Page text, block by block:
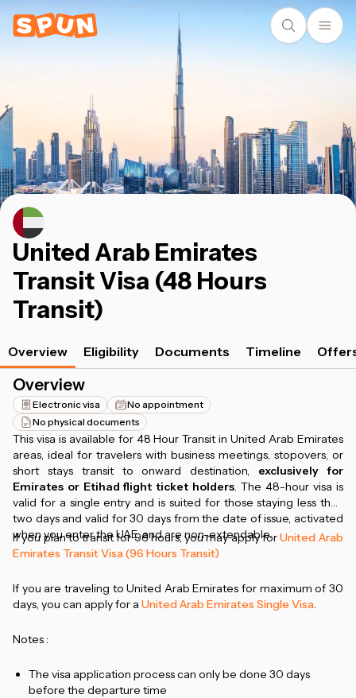
United Arab Emirates
Transit Visa (48 Hours
Transit)
Overview Eligibility Documents Timeline
Overview
Electronic visa
No appointment
No physical documents
This visa is available for 48 Hour Transit in United Arab Emirates
areas, ideal for travelers with business meetings, stopovers, or
short stays transit to onward destination, exclusively for
Emirates or Etihad flight ticket holders. The 48-hour visa is
valid for a single entry and is suited for those staying less than
two days and valid for 30 days from the date of issue, activated
when you enter the UAE, and are non-extendable.
If you plan to transit for 96 hours, you may apply forUnited Arab
Emirates Transit Visa (96 Hours Transit)
If you are traveling to United Arab Emirates for maximum of 30
days, you can apply for a United Arab Emirates Single Visa.
Notes :
The visa application process can only be done 30 days
before the departure time